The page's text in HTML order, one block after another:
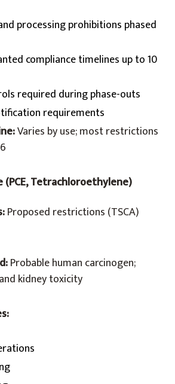
processing prohibitions phased
compliance timelines up to 10
required during phase-outs
requirements
Varies by use; most restrictions
Tetrachloroethylene)
Proposed restrictions (TSCA)
Probable human carcinogen;
kidney toxicity